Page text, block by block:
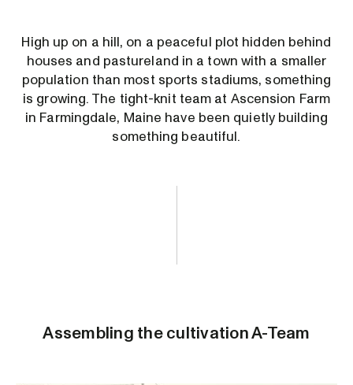
High up on a hill, on a peaceful plot hidden behind
houses and pastureland in a town with a smaller
population than most sports stadiums, something
is growing. The tight-knit team at Ascension Farm
in Farmingdale, Maine have been quietly building
something beautiful.
Assembling the cultivation A-Team